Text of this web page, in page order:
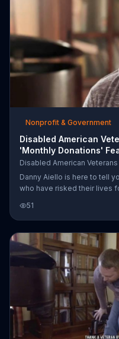
Nonprofit & Government
Disabled American
'Monthly Donations'
Disabled American Veterans
Danny Aiello is here to tell
who have risked their lives
with your donations. Donate
51